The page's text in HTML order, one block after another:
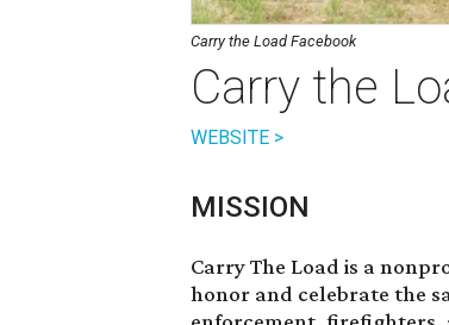
Carry the Load Facebook
Carry the
WEBSITE >
MISSION
Carry The Load is a
honor and celebrate the